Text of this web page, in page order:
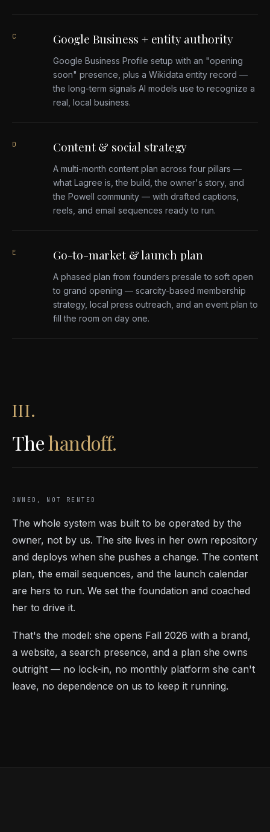
C Google Business + entity authority
Google Business Profile setup with an "opening
soon" presence, plus a Wikidata entity record —
the long-term signals AI models use to recognize a
real, local business.
D Content & social strategy
A multi-month content plan across four pillars —
what Lagree is, the build, the owner's story, and
the Powell community — with drafted captions,
reels, and email sequences ready to run.
E Go-to-market & launch plan
A phased plan from founders presale to soft open
to grand opening — scarcity-based membership
strategy, local press outreach, and an event plan to
fill the room on day one.
III.
Thehandoff.
OWNED, NOT RENTED
The whole system was built to be operated by the
owner, not by us. The site lives in her own repository
and deploys when she pushes a change. The content
plan, the email sequences, and the launch calendar
are hers to run. We set the foundation and coached
her to drive it.
That's the model: she opens Fall 2026 with a brand,
a website, a search presence, and a plan she owns
outright — no lock-in, no monthly platform she can't
leave, no dependence on us to keep it running.